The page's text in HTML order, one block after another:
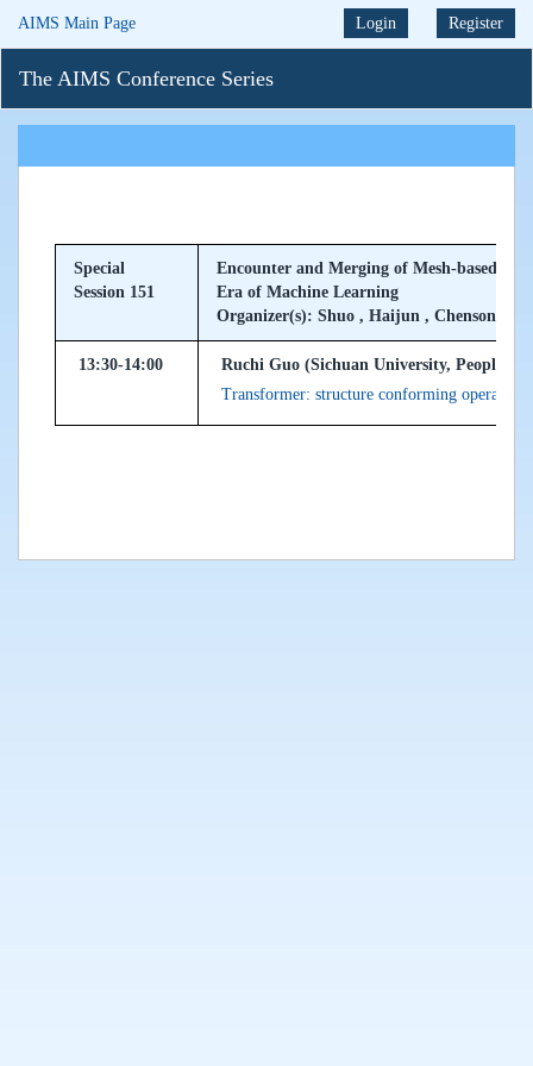
AIMS Main Page Login Register
The AIMS Conference Series
Special
Session 151
Encounter and Merging of Mesh-based
Era of Machine Learning
Organizer(s): Shuo , Haijun , Chensong
13:30-14:00
Ruchi Guo (Sichuan University, Peoples
Transformer: structure conforming operator